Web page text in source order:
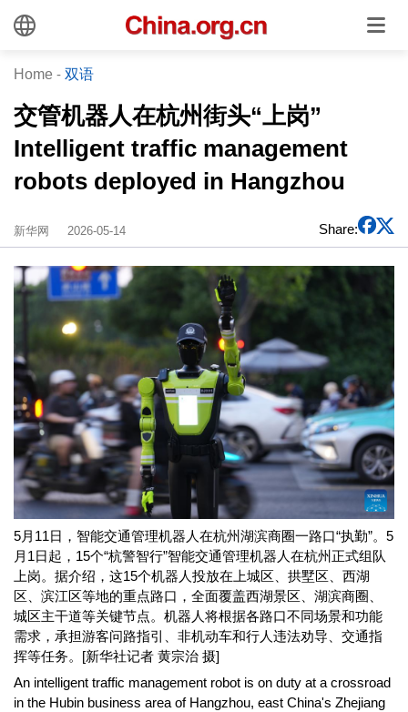
Home - 双语
交管机器人在杭州街头“上岗”
Intelligent traffic management
robots deployed in Hangzhou
新华网 2026-05-14 Share:
5月11日，智能交通管理机器人在杭州湖滨商圈一路口“执勤”。5
月1日起，15个“杭警智行”智能交通管理机器人在杭州正式组队
上岗。据介绍，这15个机器人投放在上城区、拱墅区、西湖
区、滨江区等地的重点路口，全面覆盖西湖景区、湖滨商圈、
城区主干道等关键节点。机器人将根据各路口不同场景和功能
需求，承担游客问路指引、非机动车和行人违法劝导、交通指
挥等任务。[新华社记者 黄宗治 摄]
An intelligent traffic management robot is on duty at a crossroad
in the Hubin business area of Hangzhou, east China's Zhejiang